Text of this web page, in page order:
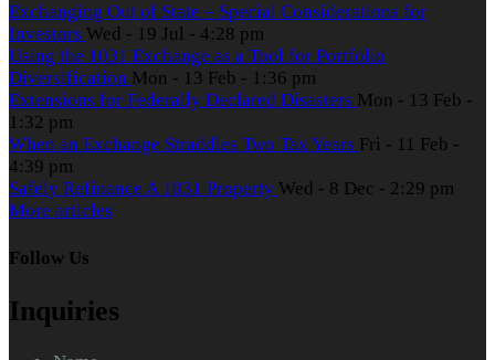
Exchanging Out of State – Special Considerations for
Investors Wed - 19 Jul - 4:28 pm
Using the 1031 Exchange as a Tool for Portfolio
Diversification Mon - 13 Feb - 1:36 pm
Extensions for Federally Declared Disasters Mon - 13 Feb -
1:32 pm
When an Exchange Straddles Two Tax Years Fri - 11 Feb -
4:39 pm
Safely Refinance A 1031 Property Wed - 8 Dec - 2:29 pm
More articles
Follow Us
Inquiries